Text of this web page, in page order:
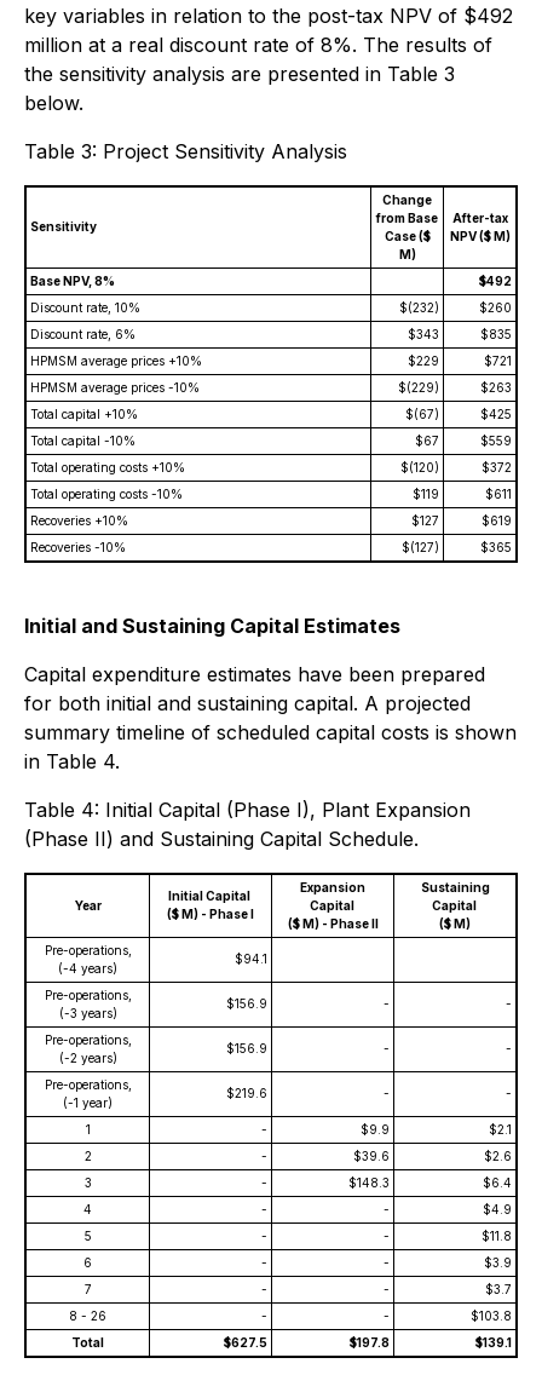
key variables in relation to the post-tax NPV of $492
million at a real discount rate of 8%. The results of
the sensitivity analysis are presented in Table 3
below.
Table 3: Project Sensitivity Analysis
Sensitivity
Change
from Base
Case ($
M)
After-tax
NPV ($ M)
Base NPV, 8%
$492
Discount rate, 10%
$(232)
$260
Discount rate, 6%
$343
$835
HPMSM average prices +10%
$229
$721
HPMSM average prices -10%
$(229)
$263
Total capital +10%
$(67)
$425
Total capital -10%
$67
$559
Total operating costs +10%
$(120)
$372
Total operating costs -10%
$119
$611
Recoveries +10%
$127
$619
Recoveries -10%
$(127) $365
Initial and Sustaining Capital Estimates
Capital expenditure estimates have been prepared
for both initial and sustaining capital. A projected
summary timeline of scheduled capital costs is shown
in Table 4.
Table 4: Initial Capital (Phase I), Plant Expansion
(Phase II) and Sustaining Capital Schedule.
Year
Initial Capital
($ M) - Phase I
Expansion
Capital
($ M) - Phase II
Sustaining
Capital
($ M)
Pre-operations,
(-4 years)
$94.1
Pre-operations,
(-3 years)
$156.9 - -
Pre-operations,
(-2 years)
$156.9 - -
Pre-operations,
(-1 year)
$219.6 - -
1 - $9.9
$2.1
2
- $39.6
$2.6
3
- $148.3
$6.4
4
- -
$4.9
5
- -
$11.8
6
- -
$3.9
7
- -
$3.7
8 - 26
- -
$103.8
Total
$627.5 $197.8 $139.1